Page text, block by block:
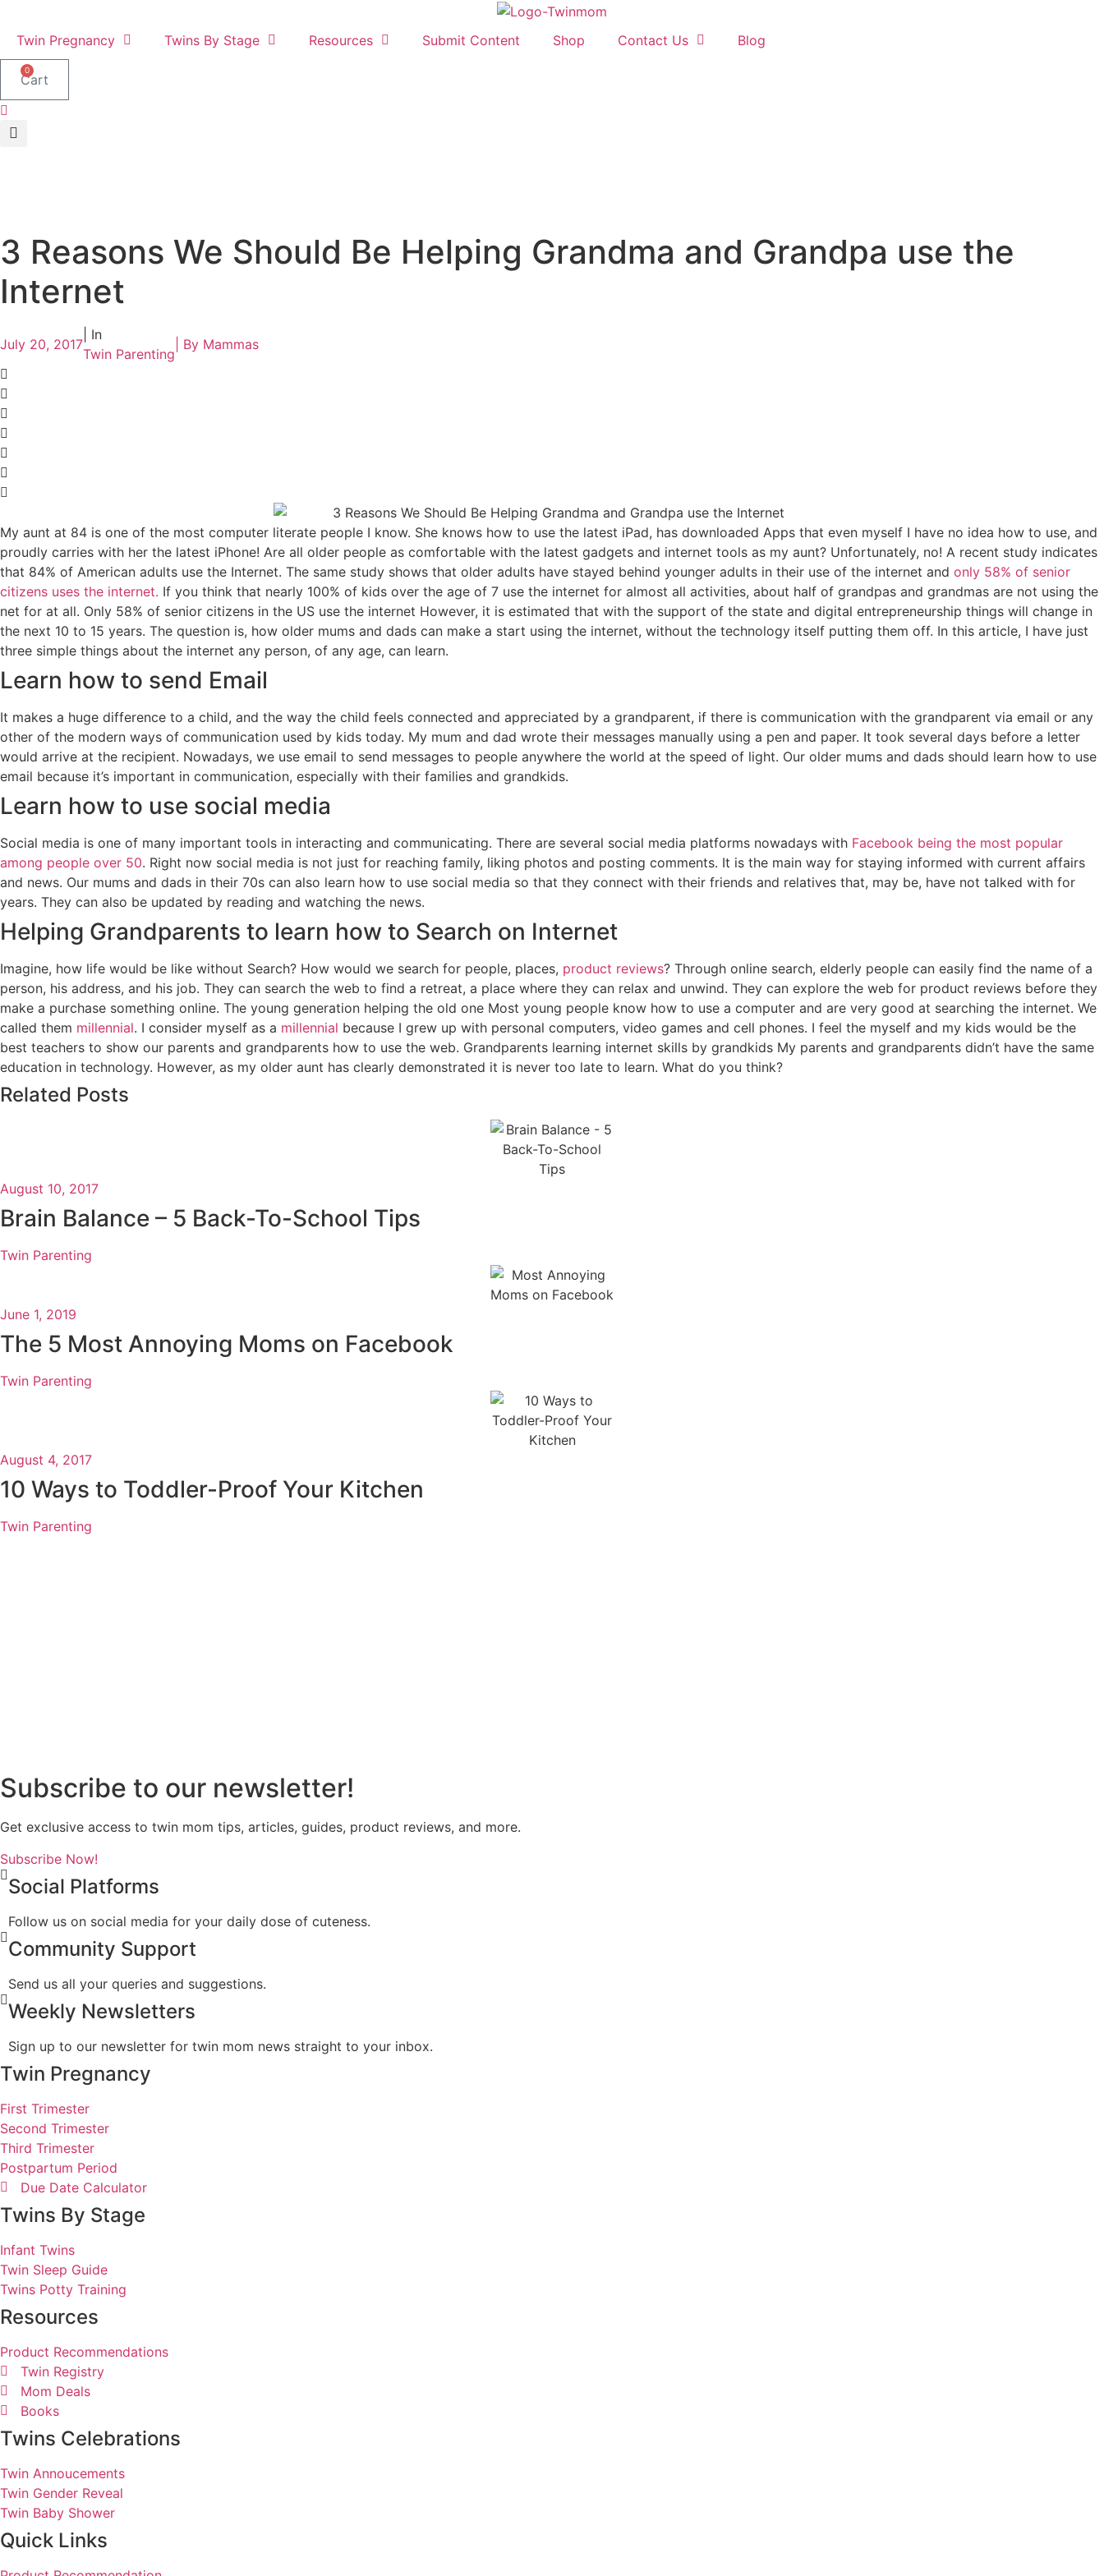
content
Twin Pregnancy Twins By Stage Resources Submit Content Shop Contact Us Blog
0
Cart
3 Reasons We Should Be Helping Grandma and Grandpa use the
Internet
July 20, 2017
| In
Twin Parenting
| By Mammas
My aunt at 84 is one of the most computer literate people I know. She knows how to use the latest iPad, has downloaded Apps that even myself I have no idea how to use, and
proudly carries with her the latest iPhone! Are all older people as comfortable with the latest gadgets and internet tools as my aunt? Unfortunately, no! A recent study indicates
that 84% of American adults use the Internet. The same study shows that older adults have stayed behind younger adults in their use of the internet and only 58% of senior
citizens uses the internet. If you think that nearly 100% of kids over the age of 7 use the internet for almost all activities, about half of grandpas and grandmas are not using the
net for at all. Only 58% of senior citizens in the US use the internet However, it is estimated that with the support of the state and digital entrepreneurship things will change in
the next 10 to 15 years. The question is, how older mums and dads can make a start using the internet, without the technology itself putting them off. In this article, I have just
three simple things about the internet any person, of any age, can learn.
Learn how to send Email
It makes a huge difference to a child, and the way the child feels connected and appreciated by a grandparent, if there is communication with the grandparent via email or any
other of the modern ways of communication used by kids today. My mum and dad wrote their messages manually using a pen and paper. It took several days before a letter
would arrive at the recipient. Nowadays, we use email to send messages to people anywhere the world at the speed of light. Our older mums and dads should learn how to use
email because it’s important in communication, especially with their families and grandkids.
Learn how to use social media
Social media is one of many important tools in interacting and communicating. There are several social media platforms nowadays with Facebook being the most popular
among people over 50. Right now social media is not just for reaching family, liking photos and posting comments. It is the main way for staying informed with current affairs
and news. Our mums and dads in their 70s can also learn how to use social media so that they connect with their friends and relatives that, may be, have not talked with for
years. They can also be updated by reading and watching the news.
Helping Grandparents to learn how to Search on Internet
Imagine, how life would be like without Search? How would we search for people, places, product reviews? Through online search, elderly people can easily find the name of a
person, his address, and his job. They can search the web to find a retreat, a place where they can relax and unwind. They can explore the web for product reviews before they
make a purchase something online. The young generation helping the old one Most young people know how to use a computer and are very good at searching the internet. We
called them millennial. I consider myself as a millennial because I grew up with personal computers, video games and cell phones. I feel the myself and my kids would be the
best teachers to show our parents and grandparents how to use the web. Grandparents learning internet skills by grandkids My parents and grandparents didn’t have the same
education in technology. However, as my older aunt has clearly demonstrated it is never too late to learn. What do you think?
Related Posts
August 10, 2017
Brain Balance – 5 Back-To-School Tips
Twin Parenting
June 1, 2019
The 5 Most Annoying Moms on Facebook
Twin Parenting
August 4, 2017
10 Ways to Toddler-Proof Your Kitchen
Twin Parenting
Subscribe to our newsletter!
Get exclusive access to twin mom tips, articles, guides, product reviews, and more.
Subscribe Now!
Social Platforms
Follow us on social media for your daily dose of cuteness.
Community Support
Send us all your queries and suggestions.
Weekly Newsletters
Sign up to our newsletter for twin mom news straight to your inbox.
Twin Pregnancy
First Trimester
Second Trimester
Third Trimester
Postpartum Period
Due Date Calculator
Twins By Stage
Infant Twins
Twin Sleep Guide
Twins Potty Training
Resources
Product Recommendations
Twin Registry
Mom Deals
Books
Twins Celebrations
Twin Annoucements
Twin Gender Reveal
Twin Baby Shower
Quick Links